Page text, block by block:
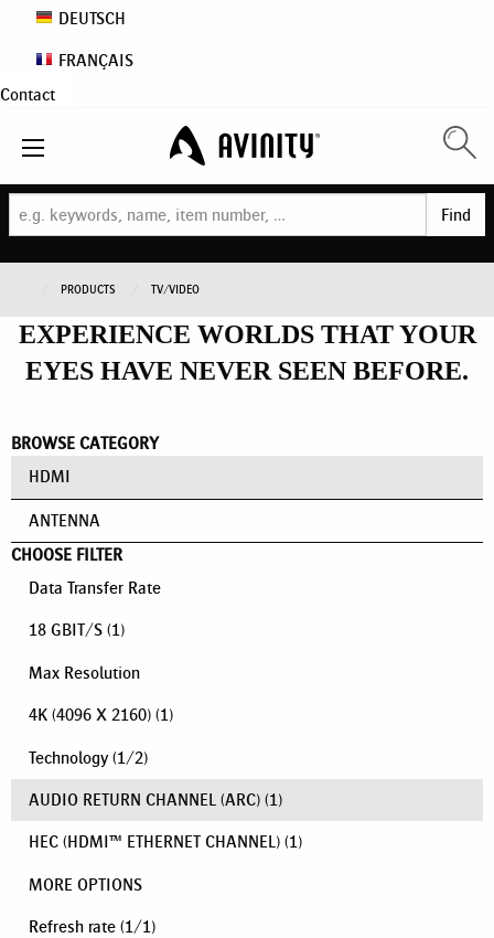
DEUTSCH
FRANÇAIS
Contact
Find
PRODUCTS TV/VIDEO
EXPERIENCE WORLDS THAT YOUR
EYES HAVE NEVER SEEN BEFORE.
BROWSE CATEGORY
HDMI
ANTENNA
CHOOSE FILTER
Data Transfer Rate
18 GBIT/S (1)
Max Resolution
4K (4096 X 2160) (1)
Technology (1/2)
AUDIO RETURN CHANNEL (ARC) (1)
HEC (HDMI™ ETHERNET CHANNEL) (1)
MORE OPTIONS
Refresh rate (1/1)